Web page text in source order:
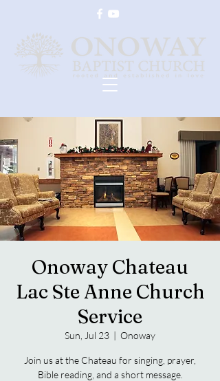
Onoway Chateau
Lac Ste Anne Church
Service
Sun, Jul 23
  |
Onoway
Join us at the Chateau for singing, prayer,
Bible reading, and a short message.